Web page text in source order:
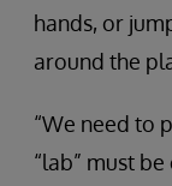
hands, or
around the
“We need to
“lab” must